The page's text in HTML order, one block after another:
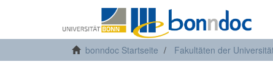
bonndoc Startseite Fakultäten der